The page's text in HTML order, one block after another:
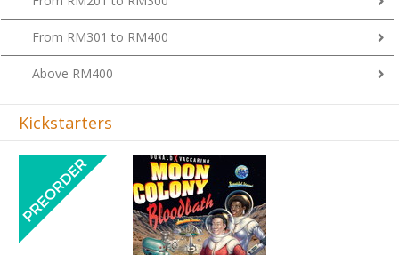
From RM301 to RM400
Above RM400
Kickstarters
Previous Next